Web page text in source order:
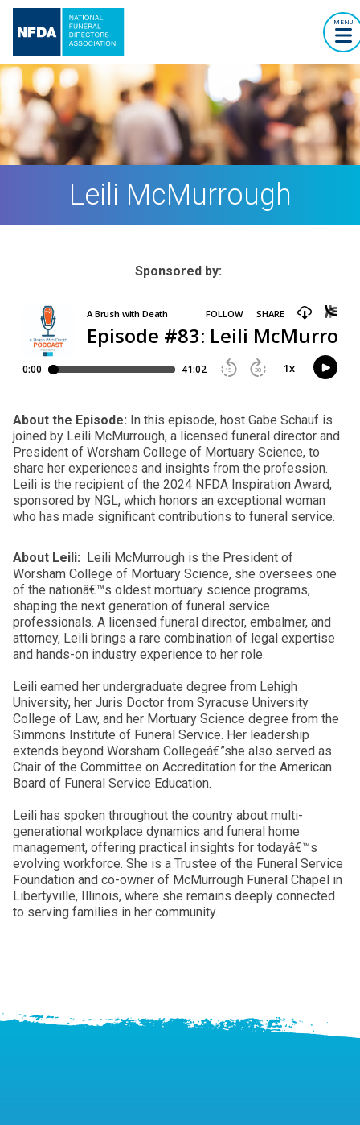
MENU
Leili McMurrough
Sponsored by:
About the Episode: In this episode, host Gabe Schauf is
joined by Leili McMurrough, a licensed funeral director and
President of Worsham College of Mortuary Science, to
share her experiences and insights from the profession.
Leili is the recipient of the 2024 NFDA Inspiration Award,
sponsored by NGL, which honors an exceptional woman
who has made significant contributions to funeral service.
About Leili: Leili McMurrough is the President of
Worsham College of Mortuary Science, she oversees one
of the nationâ€™s oldest mortuary science programs,
shaping the next generation of funeral service
professionals. A licensed funeral director, embalmer, and
attorney, Leili brings a rare combination of legal expertise
and hands-on industry experience to her role.
Leili earned her undergraduate degree from Lehigh
University, her Juris Doctor from Syracuse University
College of Law, and her Mortuary Science degree from the
Simmons Institute of Funeral Service. Her leadership
extends beyond Worsham Collegeâ€”she also served as
Chair of the Committee on Accreditation for the American
Board of Funeral Service Education.
Leili has spoken throughout the country about multi-
generational workplace dynamics and funeral home
management, offering practical insights for todayâ€™s
evolving workforce. She is a Trustee of the Funeral Service
Foundation and co-owner of McMurrough Funeral Chapel in
Libertyville, Illinois, where she remains deeply connected
to serving families in her community.